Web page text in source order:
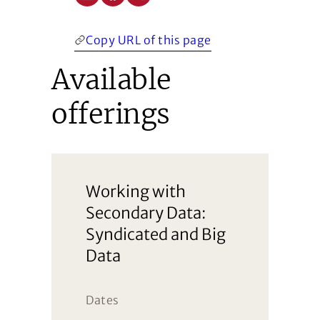
Copy URL of this page
Available
offerings
Working with
Secondary Data:
Syndicated and Big
Data
Dates